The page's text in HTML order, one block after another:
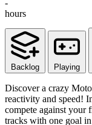
-
hours
Backlog Playing
Discover a crazy
reactivity and speed!
compete against your
tracks with one goal